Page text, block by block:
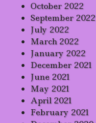
October 2022
September 2022
July 2022
March 2022
January 2022
December 2021
June 2021
May 2021
April 2021
February 2021